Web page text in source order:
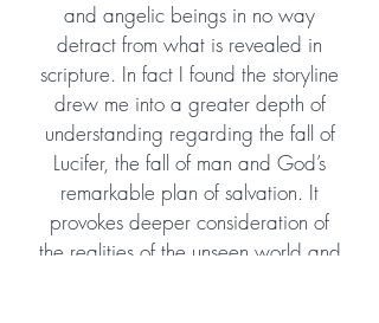
and angelic beings in no way
detract from what is revealed in
scripture. In fact I found the storyline
drew me into a greater depth of
understanding regarding the fall of
Lucifer, the fall of man and God’s
remarkable plan of salvation. It
provokes deeper consideration of
the realities of the unseen world and